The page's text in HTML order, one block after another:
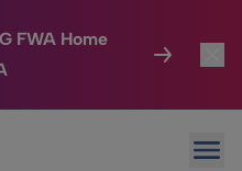
FWA Home